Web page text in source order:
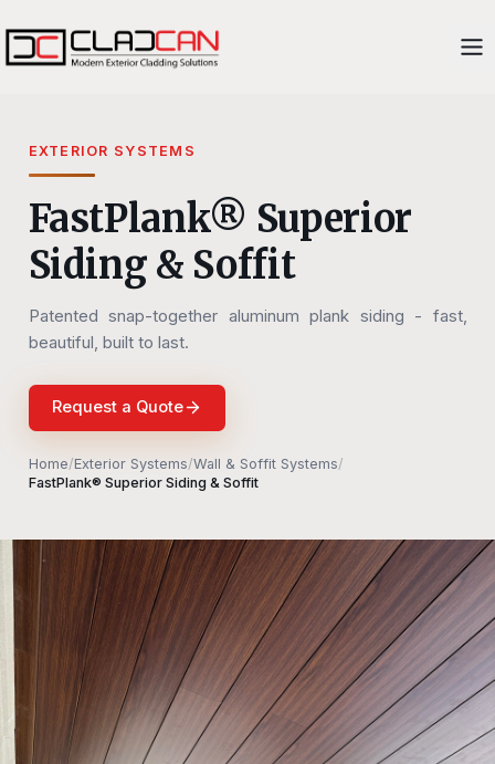
EXTERIOR SYSTEMS
FastPlank® Superior
Siding & Soffit
Patented snap-together aluminum plank siding - fast,
beautiful, built to last.
Request a Quote
Home/Exterior Systems/Wall & Soffit Systems/
FastPlank® Superior Siding & Soffit